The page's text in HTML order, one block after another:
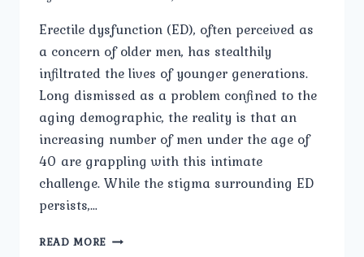
Erectile dysfunction (ED), often perceived as
a concern of older men, has stealthily
infiltrated the lives of younger generations.
Long dismissed as a problem confined to the
aging demographic, the reality is that an
increasing number of men under the age of
40 are grappling with this intimate
challenge. While the stigma surrounding ED
persists,…
READ MORE THE